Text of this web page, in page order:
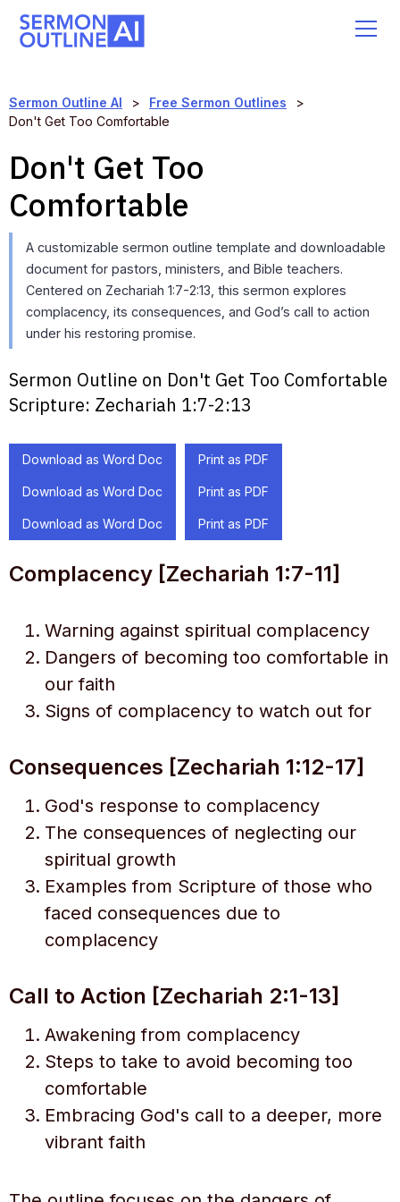
Sermon Outline AI > Free Sermon Outlines
>
Don't Get Too Comfortable
Don't Get Too
Comfortable
A customizable sermon outline template and downloadable
document for pastors, ministers, and Bible teachers.
Centered on Zechariah 1:7-2:13, this sermon explores
complacency, its consequences, and God’s call to action
under his restoring promise.
Sermon Outline on Don't Get Too Comfortable
Scripture: Zechariah 1:7-2:13
Download as Word Doc Print as PDF
Download as Word Doc Print as PDF
Download as Word Doc Print as PDF
Complacency [Zechariah 1:7-11]
Warning against spiritual complacency
Dangers of becoming too comfortable in
our faith
Signs of complacency to watch out for
Consequences [Zechariah 1:12-17]
God's response to complacency
The consequences of neglecting our
spiritual growth
Examples from Scripture of those who
faced consequences due to
complacency
Call to Action [Zechariah 2:1-13]
Awakening from complacency
Steps to take to avoid becoming too
comfortable
Embracing God's call to a deeper, more
vibrant faith